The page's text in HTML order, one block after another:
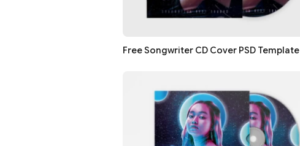
Free Songwriter CD Cover PSD Template